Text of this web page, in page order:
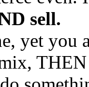
sell.
yet you